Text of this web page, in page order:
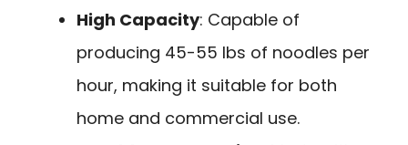
High Capacity: Capable of
producing 45-55 lbs of noodles per
hour, making it suitable for both
home and commercial use.